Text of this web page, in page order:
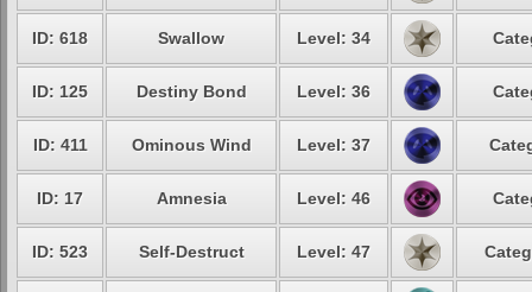
ID: 618 Swallow Level: 34
ID: 125 Destiny Bond Level: 36
ID: 411 Ominous Wind Level: 37
ID: 17 Amnesia Level: 46
ID: 523 Self-Destruct Level: 47